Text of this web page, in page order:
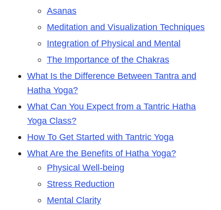
Asanas
Meditation and Visualization Techniques
Integration of Physical and Mental
The Importance of the Chakras
What Is the Difference Between Tantra and
Hatha Yoga?
What Can You Expect from a Tantric Hatha
Yoga Class?
How To Get Started with Tantric Yoga
What Are the Benefits of Hatha Yoga?
Physical Well-being
Stress Reduction
Mental Clarity